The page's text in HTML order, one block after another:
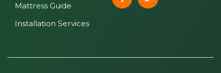
Mattress Guide
Installation Services